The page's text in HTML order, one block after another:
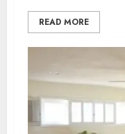
READ MORE